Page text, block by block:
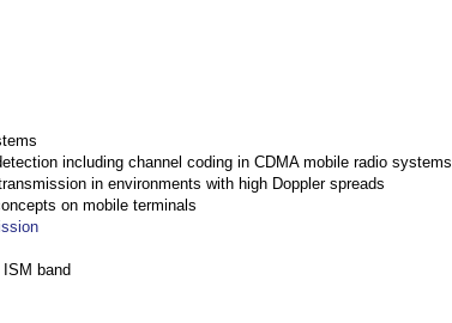
including channel coding in CDMA mobile radio systems
in environments with high Doppler spreads
on mobile terminals
band